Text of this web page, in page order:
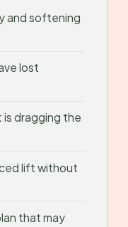
and softening
lost
dragging the
lift without
that may